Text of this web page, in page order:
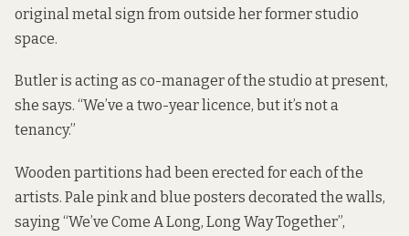
original metal sign from outside her former studio
space.
Butler is acting as co-manager of the studio at present,
she says. “We’ve a two-year licence, but it’s not a
tenancy.”
Wooden partitions had been erected for each of the
artists. Pale pink and blue posters decorated the walls,
saying “We’ve Come A Long, Long Way Together”,